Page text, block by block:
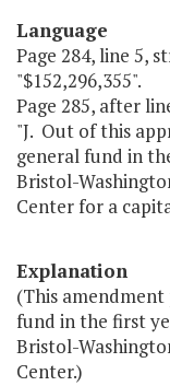
Language
Page 284, line 5,
"$152,296,355".
Page 285, after
"J. Out of this
general fund in
Bristol-
Center for a
Explanation
(This
fund in the first
Bristol-
Center.)